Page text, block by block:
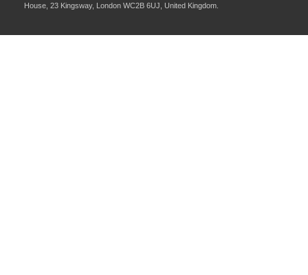
House, 23 Kingsway, London WC2B 6UJ, United Kingdom.